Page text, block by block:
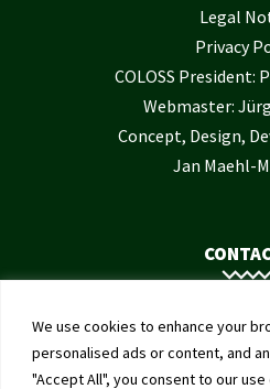
We use cookies to enhance your
personalised ads or content, and
"Accept All", you consent to our
Legal
Privacy
COLOSS President:
Webmaster:
Concept, Design,
Jan Maehl-
Institute of
University